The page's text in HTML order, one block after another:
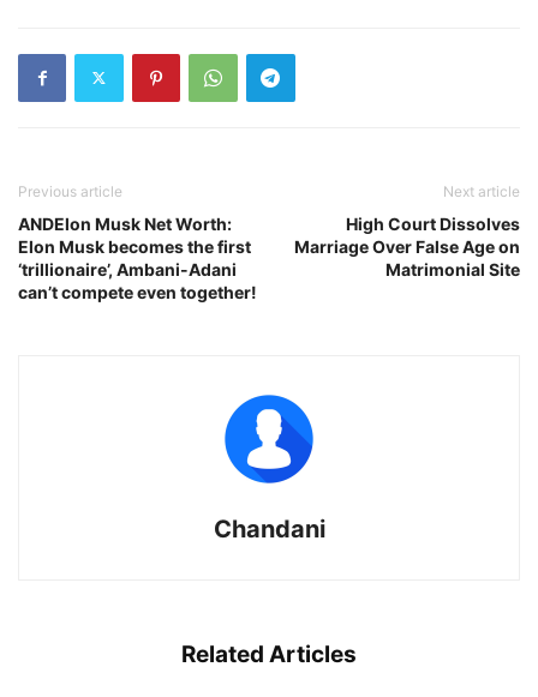
Previous article
ANDElon Musk Net Worth:
Elon Musk becomes the first
‘trillionaire’, Ambani-Adani
can’t compete even together!
Next article
High Court Dissolves
Marriage Over False Age on
Matrimonial Site
Chandani
Related Articles